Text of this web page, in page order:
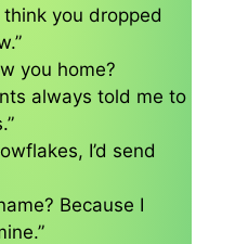
think you dropped
you home?
always told me to
I’d send
Because I